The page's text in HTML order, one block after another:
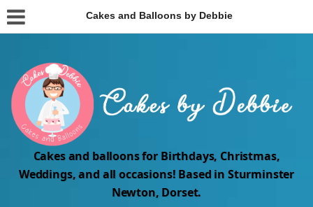
Cakes and Balloons by Debbie
Cakes and balloons for Birthdays, Christmas,
Weddings, and all occasions! Based in Sturminster
Newton, Dorset.